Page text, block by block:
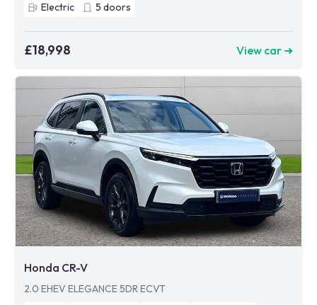
Electric
5 doors
£18,998 View car ➜
Honda CR-V
2.0 EHEV ELEGANCE 5DR ECVT